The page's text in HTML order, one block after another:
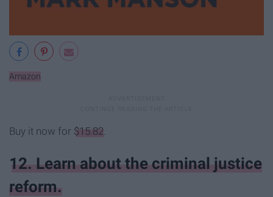
Amazon
Buy it now for $15.82.
12. Learn about the criminal justice
reform.